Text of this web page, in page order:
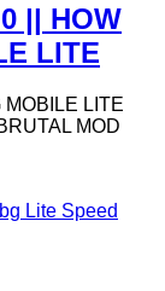
|| HOW
LITE
LITE
MOD